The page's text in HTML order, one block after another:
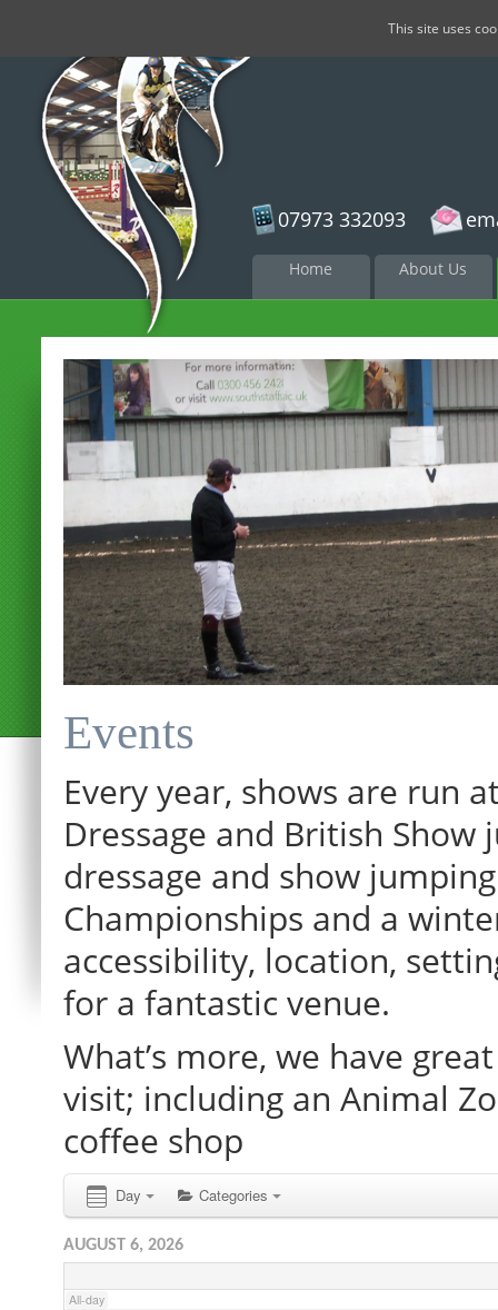
07973 332093
Skip to
Home About Us
Events
Every year, shows are run
Dressage and British
dressage and show
Championships and a
accessibility, location,
for a fantastic venue.
What’s more, we have
visit; including an Animal
coffee shop
Day Categories
AUGUST 6, 2026
All-day
12:00 am
1:00 am
2:00 am
4:00 am
5:00 am
This site uses